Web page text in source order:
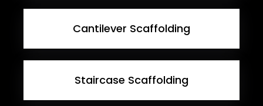
Cantilever Scaffolding
Staircase Scaffolding